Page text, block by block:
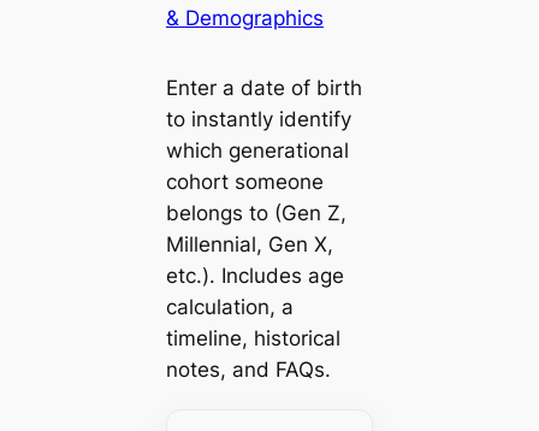
& Demographics
Enter a date of birth
to instantly identify
which generational
cohort someone
belongs to (Gen Z,
Millennial, Gen X,
etc.). Includes age
calculation, a
timeline, historical
notes, and FAQs.